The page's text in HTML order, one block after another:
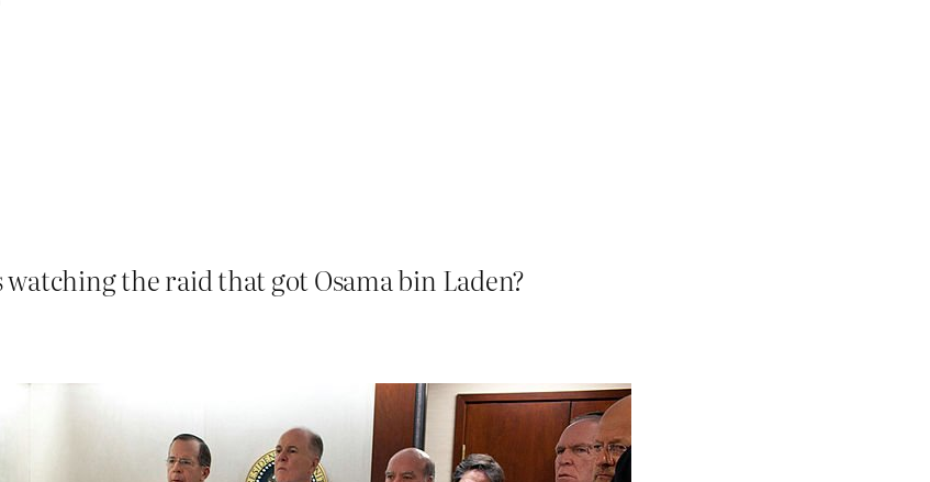
the raid that got Osama bin Laden?